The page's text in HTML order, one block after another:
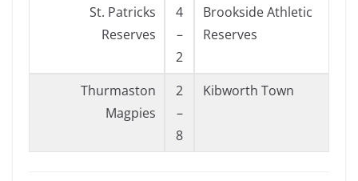
St. Patricks
Reserves
4
–
2
Brookside Athletic
Reserves
Thurmaston
Magpies
2
–
8
Kibworth Town